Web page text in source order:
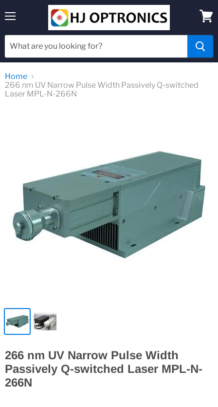
cart
Home
266 nm UV Narrow Pulse Width Passively Q-switched
Laser MPL-N-266N
266 nm UV Narrow Pulse Width
Passively Q-switched Laser MPL-N-
266N